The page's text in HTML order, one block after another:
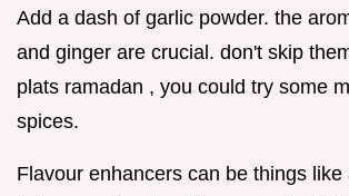
Add a dash of garlic powder. the
and ginger are crucial. don't skip
plats ramadan , you could try some
spices.
Flavour enhancers can be things